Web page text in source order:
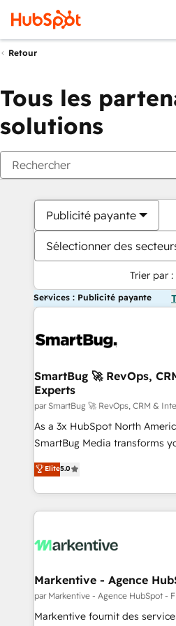
Retour
Tous les
solutions
Publicité payante
Sélectionner des
Trier par :
Services : Publicité payante
SmartBug 🚀 RevOps,
Experts
par SmartBug 🚀 RevOps, CRM &
As a 3x HubSpot North
SmartBug Media transforms
into a revenue engine. Our
includes specialized divisions
Software) and Point Success
making this the official home
and system integrations
trainers to drive platform adoption. 📈
Generation - Full-funnel marketing and high-
performance advertising via
Elite5.0
Markentive - Agence
par Markentive - Agence HubSpot -
Markentive fournit des